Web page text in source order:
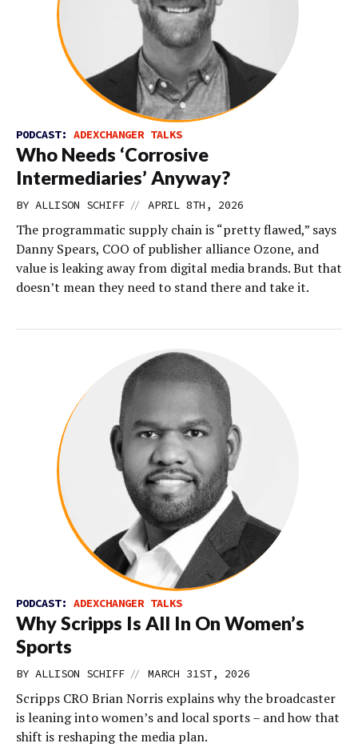
PODCAST: ADEXCHANGER TALKS
Who Needs ‘Corrosive
Intermediaries’ Anyway?
BY ALLISON SCHIFF // APRIL 8TH, 2026
The programmatic supply chain is “pretty flawed,” says
Danny Spears, COO of publisher alliance Ozone, and
value is leaking away from digital media brands. But that
doesn’t mean they need to stand there and take it.
PODCAST: ADEXCHANGER TALKS
Why Scripps Is All In On Women’s
Sports
BY ALLISON SCHIFF // MARCH 31ST, 2026
Scripps CRO Brian Norris explains why the broadcaster
is leaning into women’s and local sports – and how that
shift is reshaping the media plan.